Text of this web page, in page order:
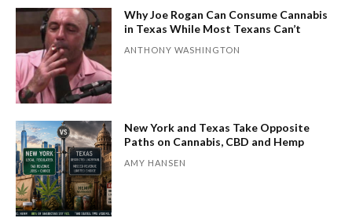
Why Joe Rogan Can Consume Cannabis
in Texas While Most Texans Can’t
ANTHONY WASHINGTON
New York and Texas Take Opposite
Paths on Cannabis, CBD and Hemp
AMY HANSEN